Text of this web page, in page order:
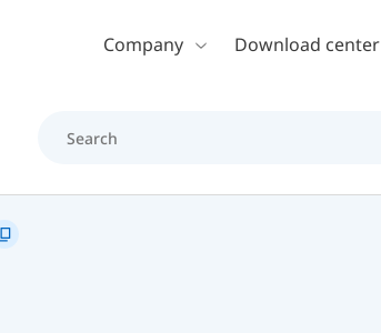
main contentCompany Download center